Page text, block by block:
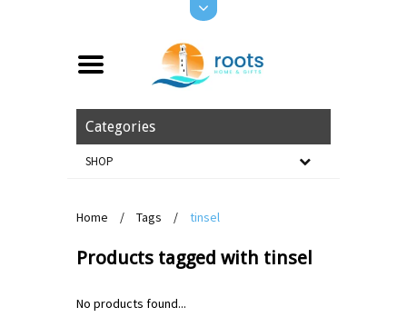
Categories
SHOP
Home / Tags / tinsel
Products tagged with tinsel
No products found...